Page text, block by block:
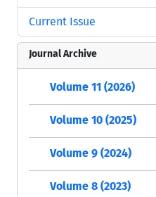
Current Issue
Journal Archive
Volume 11 (2026)
Volume 10 (2025)
Volume 9 (2024)
Volume 8 (2023)